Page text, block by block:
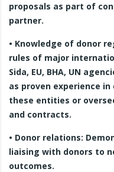
proposals as part of
partner.
• Knowledge of donor
rules of major
Sida, EU, BHA, UN
as proven experience
these entities or
and contracts.
• Donor relations:
liaising with donors to
outcomes.